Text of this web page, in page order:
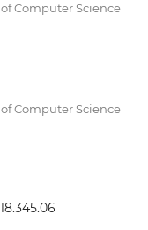
Computer Science
Computer Science